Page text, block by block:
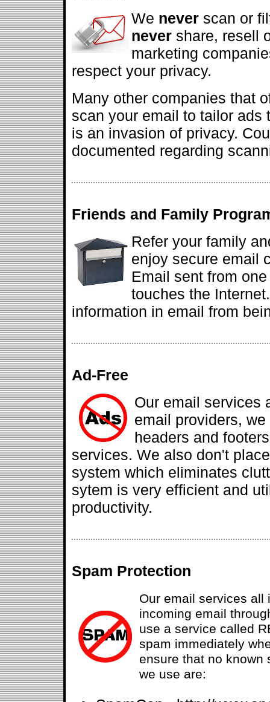
We neverscan or
nevershare, resell
marketing
respect your privacy.
Many other companies that
scan your email to tailor ads
is an invasion of privacy.
documented regarding
Friends and Family
Refer your family
enjoy secure email
Email sent from
touches the
information in email from
Ad-Free
Our email services
email providers,
headers and
services. We also don't
system which eliminates
sytem is very efficient and
productivity.
Spam Protection
Our email services all
incoming email
use a service called
spam immediately
ensure that no known
we use are: